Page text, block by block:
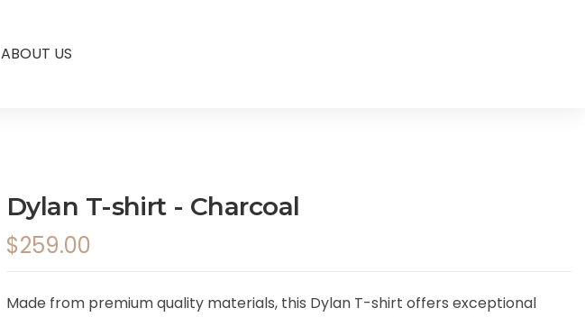
ABOUT US
Dylan T-shirt - Charcoal
$259.00
Made from premium quality materials, this Dylan T-shirt offers exceptional